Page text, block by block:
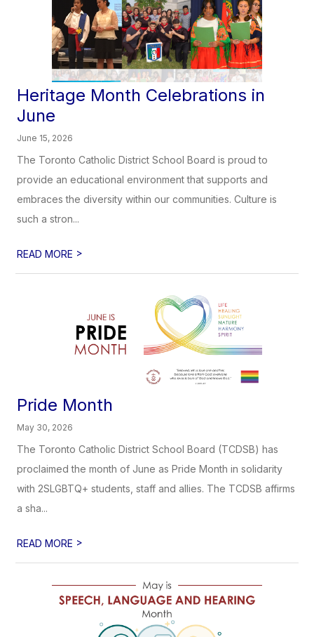
Heritage Month Celebrations in
June
June 15, 2026
The Toronto Catholic District School Board is proud to
provide an educational environment that supports and
embraces the diversity within our communities. Culture is
such a stron...
READ MORE >
Pride Month
May 30, 2026
The Toronto Catholic District School Board (TCDSB) has
proclaimed the month of June as Pride Month in solidarity
with 2SLGBTQ+ students, staff and allies. The TCDSB affirms
a sha...
READ MORE >